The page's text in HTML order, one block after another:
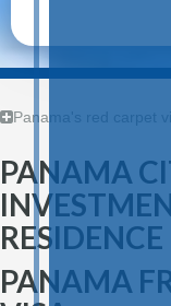
Panama's red carpet
PANAMA
RESIDENCE
PANAMA